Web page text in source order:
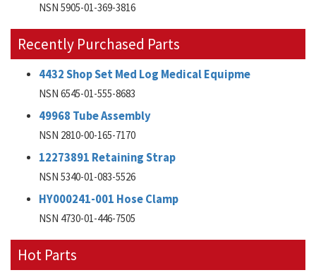
NSN 5905-01-369-3816
Recently Purchased Parts
4432 Shop Set Med Log Medical Equipme
NSN 6545-01-555-8683
49968 Tube Assembly
NSN 2810-00-165-7170
12273891 Retaining Strap
NSN 5340-01-083-5526
HY000241-001 Hose Clamp
NSN 4730-01-446-7505
Hot Parts